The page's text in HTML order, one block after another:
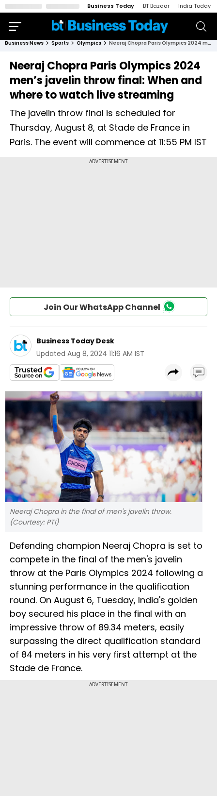
Business Today BT Bazaar India Today
Business News Sports Olympics Neeraj Chopra Paris Olympics 2024 men’s javelin throw final: When and where to watch live streaming
Neeraj Chopra Paris Olympics 2024
men’s javelin throw final: When and
where to watch live streaming
The javelin throw final is scheduled for
Thursday, August 8, at Stade de France in
Paris. The event will commence at 11:55 PM IST
Join Our WhatsApp Channel
Business Today Desk
Updated Aug 8, 2024 11:16 AM IST
Neeraj Chopra in the final of men's javelin throw.
(Courtesy: PTI)
Defending champion Neeraj Chopra is set to
compete in the final of the men's javelin
throw at the Paris Olympics 2024 following a
stunning performance in the qualification
round. On August 6, Tuesday, India's golden
boy secured his place in the final with an
impressive throw of 89.34 meters, easily
surpassing the direct qualification standard
of 84 meters in his very first attempt at the
Stade de France.
ADVERTISEMENT